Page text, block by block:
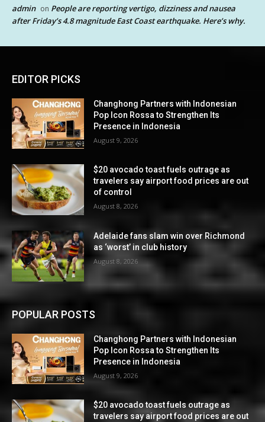
admin on People are reporting vertigo, dizziness and nausea
after Friday’s 4.8 magnitude East Coast earthquake. Here’s why.
EDITOR PICKS
Changhong Partners with Indonesian
Pop Icon Rossa to Strengthen Its
Presence in Indonesia
August 9, 2026
$20 avocado toast fuels outrage as
travelers say airport food prices are out
of control
August 8, 2026
Adelaide fans slam win over Richmond
as ‘worst’ in club history
August 8, 2026
POPULAR POSTS
Changhong Partners with Indonesian
Pop Icon Rossa to Strengthen Its
Presence in Indonesia
August 9, 2026
$20 avocado toast fuels outrage as
travelers say airport food prices are out